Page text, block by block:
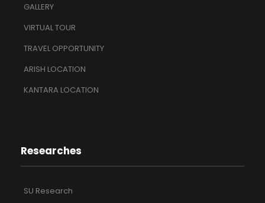
GALLERY
VIRTUAL TOUR
TRAVEL OPPORTUNITY
ARISH LOCATION
KANTARA LOCATION
Researches
SU Research